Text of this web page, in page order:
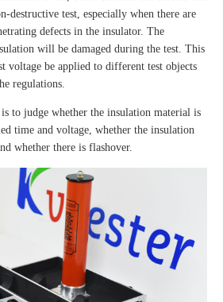
destructive test, especially when there are
defects in the insulator. The
will be damaged during the test. This
voltage be applied to different test objects
regulations.
to judge whether the insulation material is
time and voltage, whether the insulation
whether there is flashover.